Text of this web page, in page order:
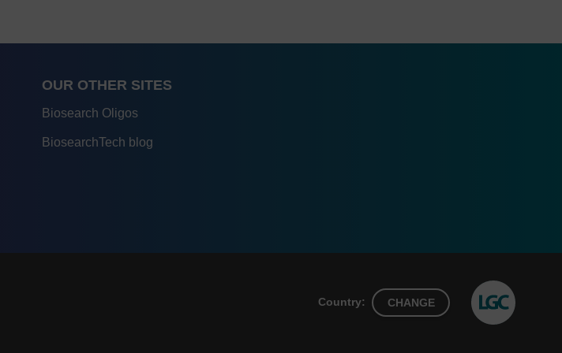
OUR OTHER SITES
Biosearch Oligos
BiosearchTech blog
Country: CHANGE